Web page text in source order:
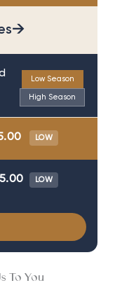
→
Low Season
High Season
LOW
LOW
To You